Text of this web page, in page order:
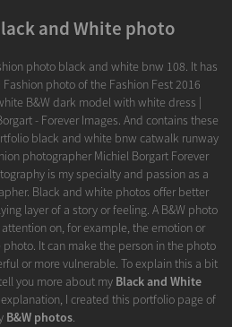
and White photo
photo black and white bnw 108. It has
photo of the Fashion Fest 2016
B&W dark model with white dress |
- Forever Images. And contains these
black and white bnw catwalk runway
photographer Michiel Borgart Forever
is my specialty and passion as a
Black and white photos offer better
layer of a story or feeling. A B&W photo
on, for example, the emotion or
It can make the person in the photo
or more vulnerable. To explain this a bit
you more about my Black and White
I created this portfolio page of
B&W photos.